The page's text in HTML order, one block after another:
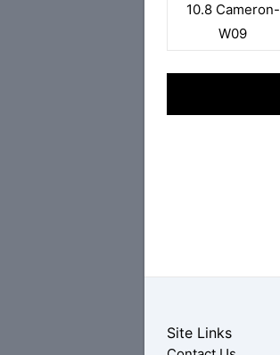
10.8 Cameron-
W09
Site Links